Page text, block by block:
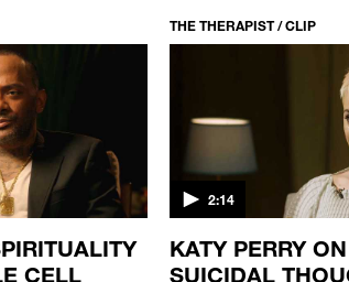
CELL
THE THERAPIST / CLIP
2:14
KATY PERRY
SUICIDAL